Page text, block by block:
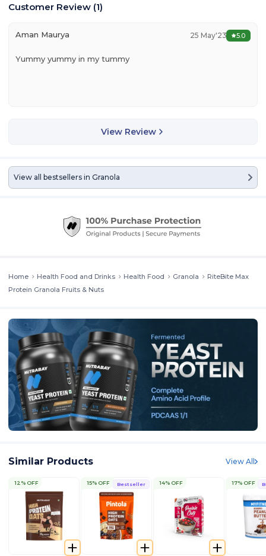
Customer Review (1)
Aman Maurya 25 May'23 5.0
Yummy yummy in my tummy
View Review
View all bestsellers in Granola
Home Health Food and Drinks Health Food Granola
RiteBite Max
Protein Granola Fruits & Nuts
Similar Products View All
12% OFF Bestseller
15% OFF 14% OFF 17% OFF